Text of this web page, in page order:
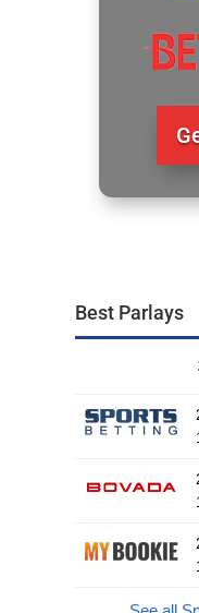
Best Parlays